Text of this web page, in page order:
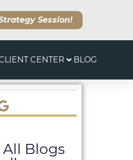
Session!
CENTER BLOG
Blogs